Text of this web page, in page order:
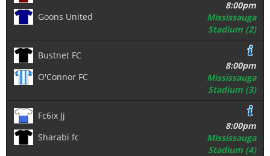
Goons United
8:00pm
Mississauga
Stadium (2)
Bustnet FC
O'Connor FC
8:00pm
Mississauga
Stadium (3)
Fc6ix Jj
Sharabi fc
8:00pm
Mississauga
Stadium (4)